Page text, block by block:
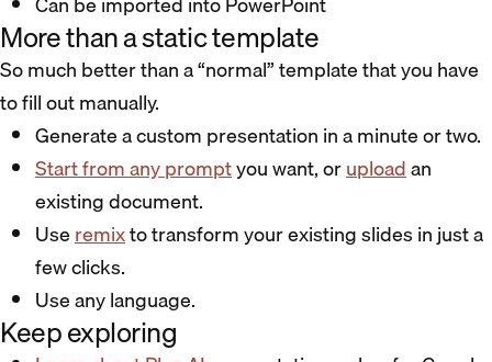
More than a static template
So much better than a “normal” template that you have
to fill out manually.
Generate a custom presentation in a minute or two.
Start from any promptyou want, oruploadan
existing document.
Useremixto transform your existing slides in just a
few clicks.
Use any language.
Keep exploring